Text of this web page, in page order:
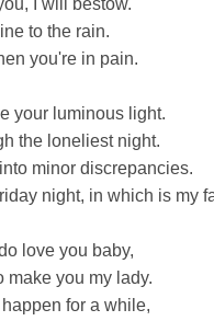
to the rain.
you're in pain.
your luminous light.
the loneliest night.
minor discrepancies.
night, in which is my
love you baby,
make you my lady.
for a while,